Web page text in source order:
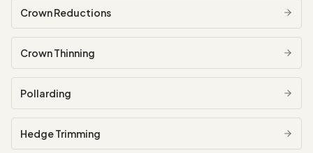
Crown Reductions
Crown Thinning
Pollarding
Hedge Trimming